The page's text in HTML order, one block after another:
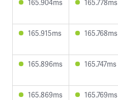
165.904ms 165.778ms
165.915ms 165.768ms
165.896ms 165.747ms
165.869ms 165.769ms